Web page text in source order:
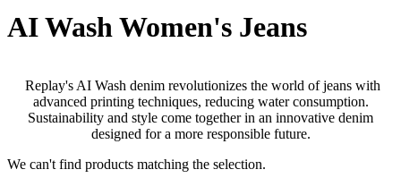
AI Wash Women's Jeans
Replay's AI Wash denim revolutionizes the world of jeans with
advanced printing techniques, reducing water consumption.
Sustainability and style come together in an innovative denim
designed for a more responsible future.
We can't find products matching the selection.